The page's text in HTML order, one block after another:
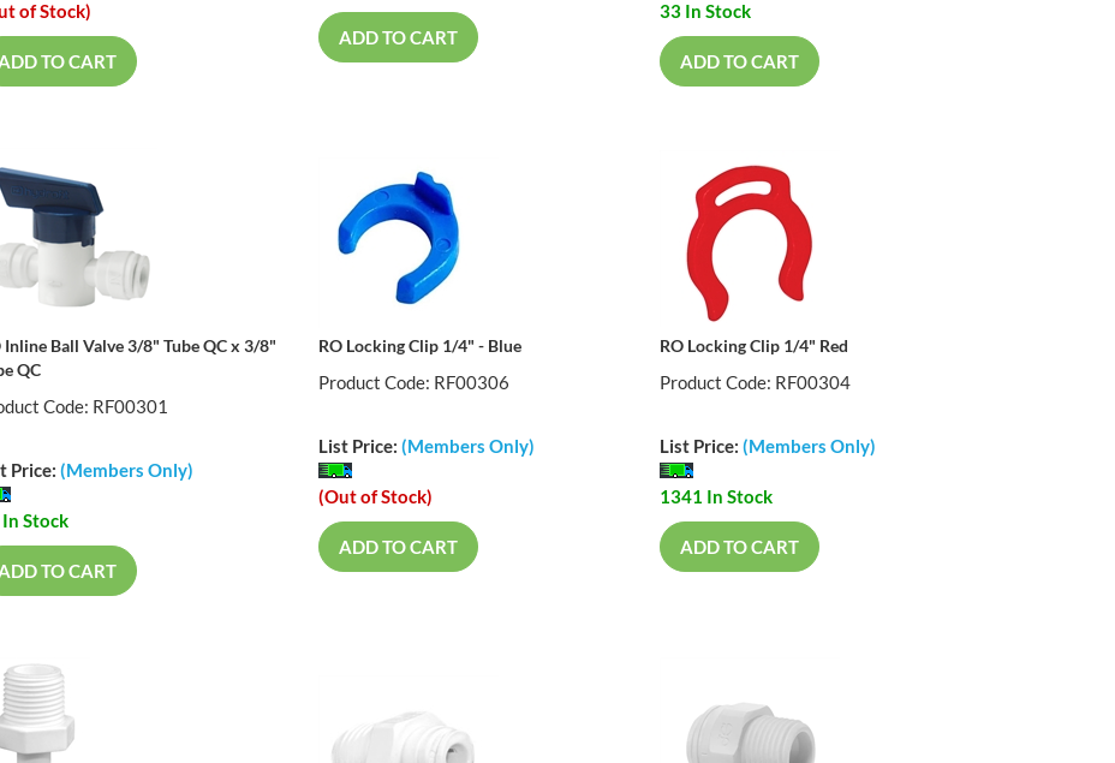
of Stock)
TO CART
ADD TO CART
33 In Stock
ADD TO CART
Inline Ball Valve 3/8" Tube QC x 3/8"
QC
Code: RF00301
Price: (Members Only)
Stock
TO CART
RO Locking Clip 1/4" - Blue
Product Code: RF00306
List Price: (Members Only)
(Out of Stock)
ADD TO CART
RO Locking Clip 1/4" Red
Product Code: RF00304
List Price: (Members Only)
1341 In Stock
ADD TO CART